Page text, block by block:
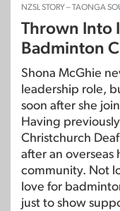
NZSL STORY – TAONGA
Thrown Into
Badminton
Shona McGhie
leadership role,
soon after she
Having
Christchurch
after an overseas
community. Not
love for
just to show